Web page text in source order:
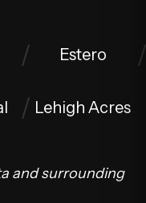
Estero
Lehigh Acres
and surrounding